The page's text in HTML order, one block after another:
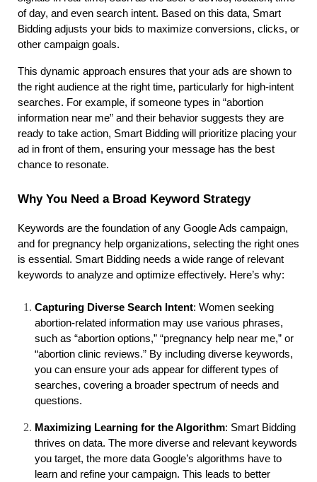
of day, and even search intent. Based on this data, Smart
Bidding adjusts your bids to maximize conversions, clicks, or
other campaign goals.
This dynamic approach ensures that your ads are shown to
the right audience at the right time, particularly for high-intent
searches. For example, if someone types in “abortion
information near me” and their behavior suggests they are
ready to take action, Smart Bidding will prioritize placing your
ad in front of them, ensuring your message has the best
chance to resonate.
Why You Need a Broad Keyword Strategy
Keywords are the foundation of any Google Ads campaign,
and for pregnancy help organizations, selecting the right ones
is essential. Smart Bidding needs a wide range of relevant
keywords to analyze and optimize effectively. Here’s why:
Capturing Diverse Search Intent: Women seeking
abortion-related information may use various phrases,
such as “abortion options,” “pregnancy help near me,” or
“abortion clinic reviews.” By including diverse keywords,
you can ensure your ads appear for different types of
searches, covering a broader spectrum of needs and
questions.
Maximizing Learning for the Algorithm: Smart Bidding
thrives on data. The more diverse and relevant keywords
you target, the more data Google’s algorithms have to
learn and refine your campaign. This leads to better